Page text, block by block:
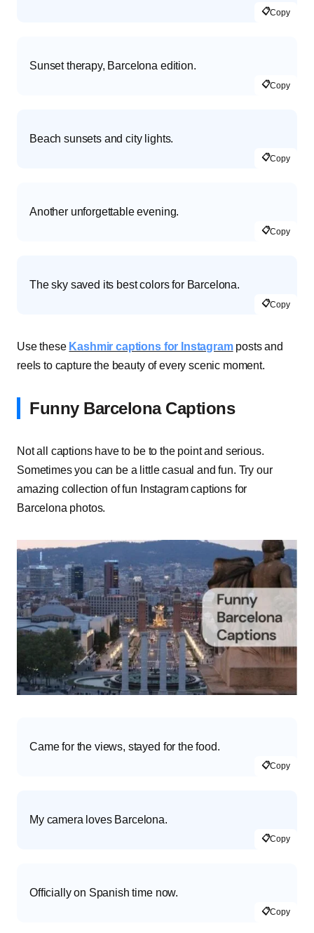
📋Copy
Sunset therapy, Barcelona edition.
📋Copy
Beach sunsets and city lights.
📋Copy
Another unforgettable evening.
📋Copy
The sky saved its best colors for Barcelona.
📋Copy
Use these Kashmir captions for Instagramposts and
reels to capture the beauty of every scenic moment.
Funny Barcelona Captions
Not all captions have to be to the point and serious.
Sometimes you can be a little casual and fun. Try our
amazing collection of fun Instagram captions for
Barcelona photos.
Came for the views, stayed for the food.
📋Copy
My camera loves Barcelona.
📋Copy
Officially on Spanish time now.
📋Copy